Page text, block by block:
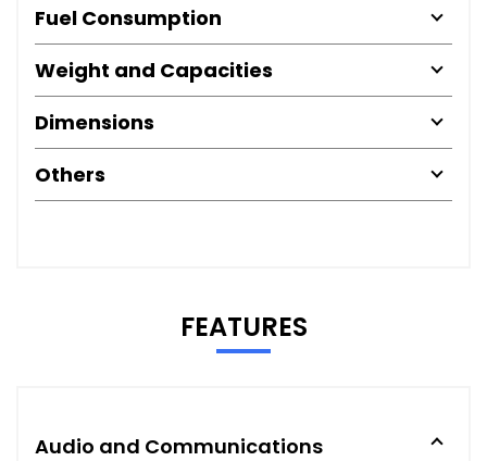
Fuel Consumption
Weight and Capacities
Dimensions
Others
FEATURES
Audio and Communications